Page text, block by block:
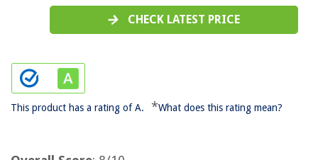
CHECK LATEST PRICE
This product has a rating of A. *What does this rating mean?